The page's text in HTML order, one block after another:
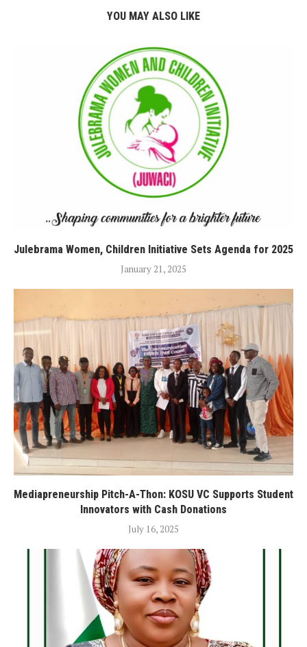
YOU MAY ALSO LIKE
Julebrama Women, Children Initiative Sets Agenda for 2025
January 21, 2025
Mediapreneurship Pitch-A-Thon: KOSU VC Supports Student
Innovators with Cash Donations
July 16, 2025